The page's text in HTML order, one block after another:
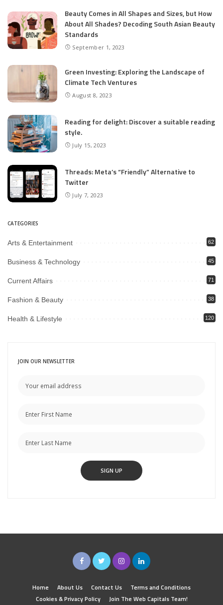
Beauty Comes in All Shapes and Sizes, but How
About All Shades? Decoding South Asian Beauty
Standards
September 1, 2023
Green Investing: Exploring the Landscape of
Climate Tech Ventures
August 8, 2023
Reading for delight: Discover a suitable reading
style.
July 15, 2023
Threads: Meta’s “Friendly” Alternative to
Twitter
July 7, 2023
CATEGORIES
Arts & Entertainment 62
Business & Technology 45
Current Affairs 71
Fashion & Beauty 38
Health & Lifestyle 120
JOIN OUR NEWSLETTER
Home About Us Contact Us
Terms and Conditions
Cookies & Privacy Policy
Join The Web Capitals Team!